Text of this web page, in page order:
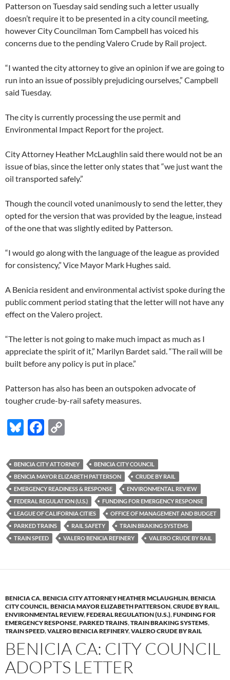
Patterson on Tuesday said sending such a letter usually
doesn’t require it to be presented in a city council meeting,
however City Councilman Tom Campbell has voiced his
concerns due to the pending Valero Crude by Rail project.
“I wanted the city attorney to give an opinion if we are going to
run into an issue of possibly prejudicing ourselves,” Campbell
said Tuesday.
The city is currently processing the use permit and
Environmental Impact Report for the project.
City Attorney Heather McLaughlin said there would not be an
issue of bias, since the letter only states that “we just want the
oil transported safely.”
Though the council voted unanimously to send the letter, they
opted for the version that was provided by the league, instead
of the one that was slightly edited by Patterson.
“I would go along with the language of the league as provided
for consistency,” Vice Mayor Mark Hughes said.
A Benicia resident and environmental activist spoke during the
public comment period stating that the letter will not have any
effect on the Valero project.
“The letter is not going to make much impact as much as I
appreciate the spirit of it,” Marilyn Bardet said. “The rail will be
built before any policy is put in place.”
Patterson has also has been an outspoken advocate of
tougher crude-by-rail safety measures.
Bl
es
k
y
F
e
b
o
o
k
p
y
Li
n
k
BENICIA CITY ATTORNEY
BENICIA CITY COUNCIL
BENICIA MAYOR ELIZABETH PATTERSON
CRUDE BY RAIL
EMERGENCY READINESS & RESPONSE
ENVIRONMENTAL REVIEW
FEDERAL REGULATION (U.S.)
FUNDING FOR EMERGENCY RESPONSE
LEAGUE OF CALIFORNIA CITIES
OFFICE OF MANAGEMENT AND BUDGET
PARKED TRAINS
RAIL SAFETY
TRAIN BRAKING SYSTEMS
TRAIN SPEED
VALERO BENICIA REFINERY VALERO CRUDE BY RAIL
BENICIA CA,BENICIA CITY ATTORNEY HEATHER MCLAUGHLIN,BENICIA
CITY COUNCIL,BENICIA MAYOR ELIZABETH PATTERSON,CRUDE BY RAIL,
ENVIRONMENTAL REVIEW,FEDERAL REGULATION (U.S.),FUNDING FOR
EMERGENCY RESPONSE,PARKED TRAINS,TRAIN BRAKING SYSTEMS,
TRAIN SPEED,VALERO BENICIA REFINERY,VALERO CRUDE BY RAIL
BENICIA CA: CITY COUNCIL
ADOPTS LETTER